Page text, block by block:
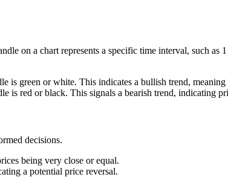
on a chart represents a specific time interval, such
is green or white. This indicates a bullish trend,
is red or black. This signals a bearish trend, indicating
decisions.
being very close or equal.
a potential price reversal.